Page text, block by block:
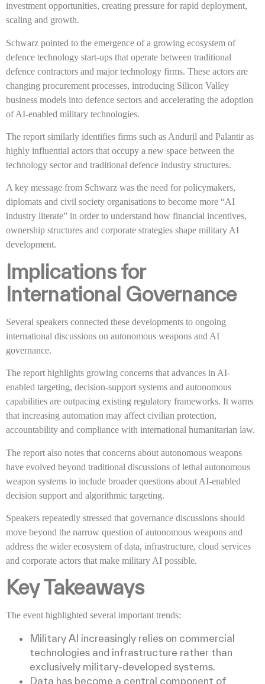
investment opportunities, creating pressure for rapid deployment,
scaling and growth.
Schwarz pointed to the emergence of a growing ecosystem of
defence technology start-ups that operate between traditional
defence contractors and major technology firms. These actors are
changing procurement processes, introducing Silicon Valley
business models into defence sectors and accelerating the adoption
of AI-enabled military technologies.
The report similarly identifies firms such as Anduril and Palantir as
highly influential actors that occupy a new space between the
technology sector and traditional defence industry structures.
A key message from Schwarz was the need for policymakers,
diplomats and civil society organisations to become more “AI
industry literate” in order to understand how financial incentives,
ownership structures and corporate strategies shape military AI
development.
Implications for
International Governance
Several speakers connected these developments to ongoing
international discussions on autonomous weapons and AI
governance.
The report highlights growing concerns that advances in AI-
enabled targeting, decision-support systems and autonomous
capabilities are outpacing existing regulatory frameworks. It warns
that increasing automation may affect civilian protection,
accountability and compliance with international humanitarian law.
The report also notes that concerns about autonomous weapons
have evolved beyond traditional discussions of lethal autonomous
weapon systems to include broader questions about AI-enabled
decision support and algorithmic targeting.
Speakers repeatedly stressed that governance discussions should
move beyond the narrow question of autonomous weapons and
address the wider ecosystem of data, infrastructure, cloud services
and corporate actors that make military AI possible.
Key Takeaways
The event highlighted several important trends:
Military AI increasingly relies on commercial
technologies and infrastructure rather than
exclusively military-developed systems.
Data has become a central component of